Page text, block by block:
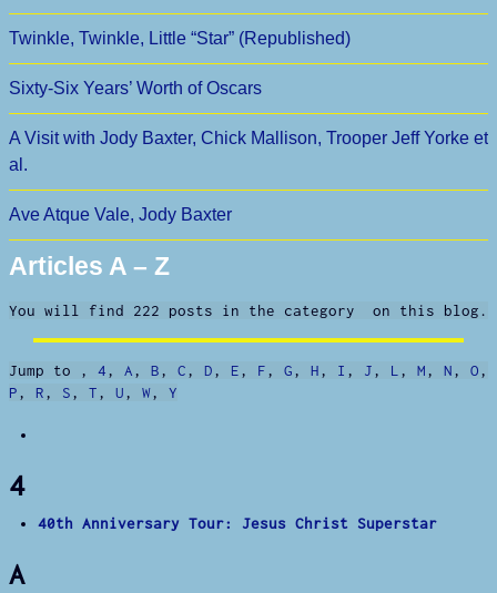
Twinkle, Twinkle, Little “Star” (Republished)
Sixty-Six Years’ Worth of Oscars
A Visit with Jody Baxter, Chick Mallison, Trooper Jeff Yorke et
al.
Ave Atque Vale, Jody Baxter
Articles A – Z
You will find 222 posts in the category on this blog.
Jump to , 4, A, B, C, D, E, F, G, H, I , J, L, M, N, O,
P, R, S, T, U, W, Y
4
40th Anniversary Tour: Jesus Christ Superstar
A